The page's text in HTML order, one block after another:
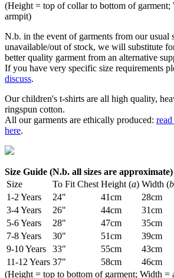
(Height = top of collar to bottom of garment;
armpit)
N.b. in the event of garments from our usual
unavailable/out of stock, we will substitute
better quality garment from an alternative
If you have very specific size requirements
discuss.
Our children's t-shirts are all high quality,
ringspun cotton.
All our garments are ethically produced:
here.
Size Guide (N.b. all sizes are approximate)
Size
To Fit Chest Height (a) Width (b
1-2 Years
24" 41cm
28cm
3-4 Years
26" 44cm
31cm
5-6 Years
28" 47cm
35cm
7-8 Years
30" 51cm
39cm
9-10 Years
33" 55cm
43cm
11-12 Years 37" 58cm
46cm
(Height = top to bottom of garment; Width =